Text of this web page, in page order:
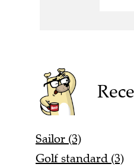
Sailor (3)
Golf standard (3)